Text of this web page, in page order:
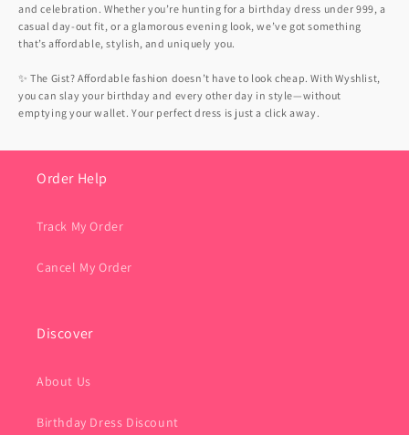
and celebration. Whether you’re hunting for a birthday dress under 999, a
casual day-out fit, or a glamorous evening look, we’ve got something
that’s affordable, stylish, and uniquely you.
✨ The Gist? Affordable fashion doesn’t have to look cheap. With Wyshlist,
you can slay your birthday and every other day in style—without
emptying your wallet. Your perfect dress is just a click away.
Order Help
Track My Order
Cancel My Order
Discover
About Us
Birthday Dress Discount